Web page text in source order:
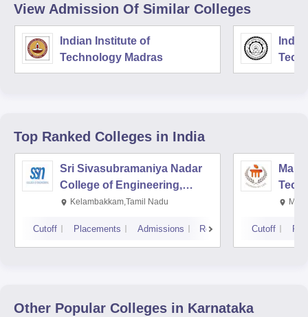
View Admission Of Similar Colleges
Indian Institute of
Technology Madras
Top Ranked Colleges in India
Sri Sivasubramaniya Nadar
College of Engineering,
Kalavakkam
Kelambakkam,Tamil Nadu
Cutoff Placements Admissions Reviews Cutoff
Other Popular Colleges in Karnataka